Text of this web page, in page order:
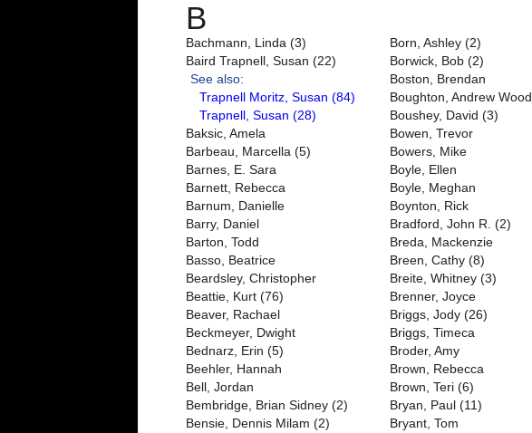
B
Bachmann, Linda (3)
Baird Trapnell, Susan (22)
See also:
Trapnell Moritz, Susan (84)
Trapnell, Susan (28)
Baksic, Amela
Barbeau, Marcella (5)
Barnes, E. Sara
Barnett, Rebecca
Barnum, Danielle
Barry, Daniel
Barton, Todd
Basso, Beatrice
Beardsley, Christopher
Beattie, Kurt (76)
Beaver, Rachael
Beckmeyer, Dwight
Bednarz, Erin (5)
Beehler, Hannah
Bell, Jordan
Bembridge, Brian Sidney (2)
Bensie, Dennis Milam (2)
Born, Ashley (2)
Borwick, Bob (2)
Boston, Brendan
Boughton, Andrew Wood
Boushey, David (3)
Bowen, Trevor
Bowers, Mike
Boyle, Ellen
Boyle, Meghan
Boynton, Rick
Bradford, John R. (2)
Breda, Mackenzie
Breen, Cathy (8)
Breite, Whitney (3)
Brenner, Joyce
Briggs, Jody (26)
Briggs, Timeca
Broder, Amy
Brown, Rebecca
Brown, Teri (6)
Bryan, Paul (11)
Bryant, Tom